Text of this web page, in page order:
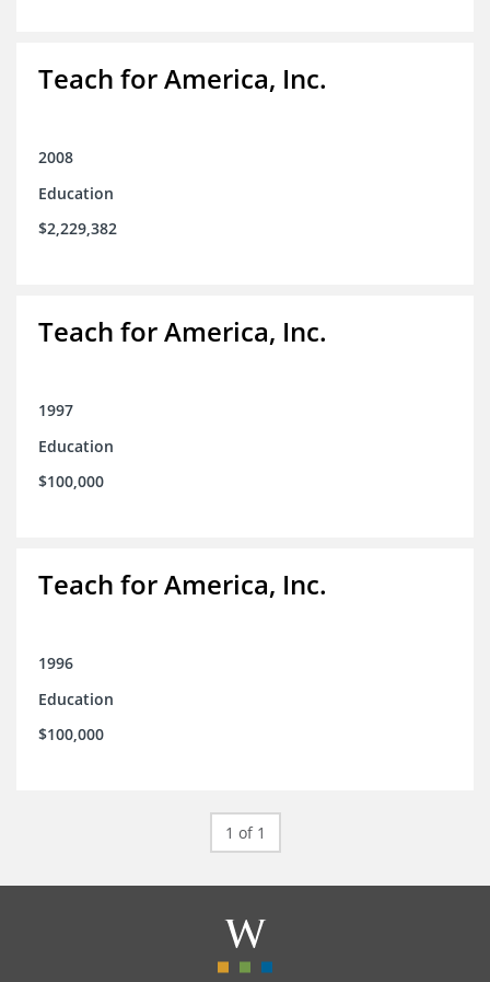
Teach for America, Inc.
2008
Education
$2,229,382
Teach for America, Inc.
1997
Education
$100,000
Teach for America, Inc.
1996
Education
$100,000
1 of 1